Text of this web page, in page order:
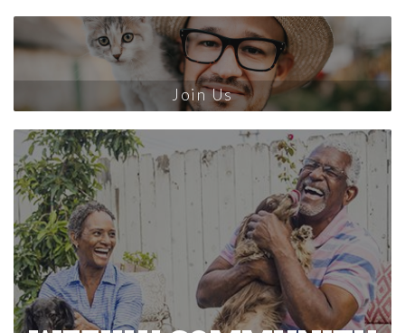
Join Us